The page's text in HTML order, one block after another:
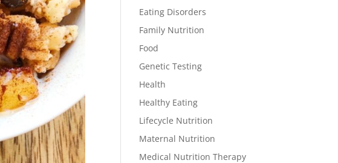
Eating Disorders
Family Nutrition
Food
Genetic Testing
Health
Healthy Eating
Lifecycle Nutrition
Maternal Nutrition
Medical Nutrition Therapy